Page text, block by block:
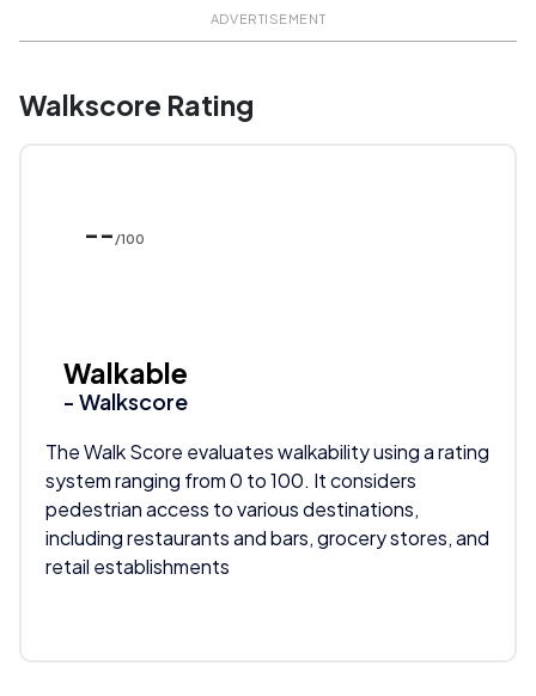
ADVERTISEMENT
Walkscore Rating
-- /100
Walkable
- Walkscore
The Walk Score evaluates walkability using a rating
system ranging from 0 to 100. It considers
pedestrian access to various destinations,
including restaurants and bars, grocery stores, and
retail establishments